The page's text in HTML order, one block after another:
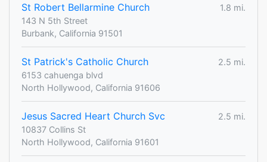
St Robert Bellarmine Church
1.8 mi.
143 N 5th Street
Burbank, California 91501
St Patrick's Catholic Church
2.5 mi.
6153 cahuenga blvd
North Hollywood, California 91606
Jesus Sacred Heart Church Svc
2.5 mi.
10837 Collins St
North Hollywood, California 91601